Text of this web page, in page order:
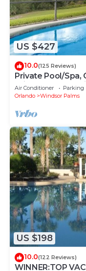
US $427
10.0(125 Reviews)
Private Pool/Spa,
Windsor Palms,
Air Conditioner Parking
Orlando
Windsor Palms
US $198
10.0(122 Reviews)
WINNER:TOP